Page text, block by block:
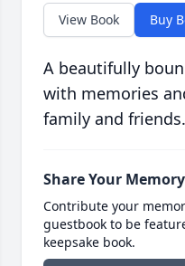
View Book Buy
A beautifully
with memories
family and friends.
Share Your Memory
Contribute your
guestbook to be
keepsake book.